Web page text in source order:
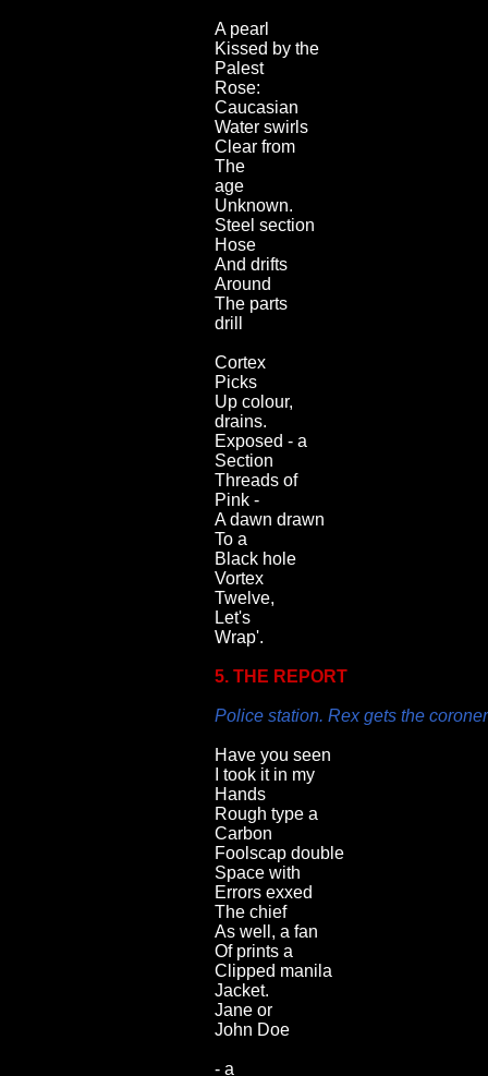
A pearl
Kissed by the
Palest
Rose:
Caucasian
Water swirls
Clear from
The
age
Unknown.
Steel section
Hose
And drifts
Around
The parts
drill
Cortex
Picks
Up colour,
drains.
Exposed - a
Section
Threads of
Pink -
A dawn drawn
To a
Black hole
Vortex
Twelve,
Let's
Wrap'.
5. THE REPORT
Police station. Rex gets the
Have you seen
I took it in my
Hands
Rough type a
Carbon
Foolscap double
Space with
Errors exxed
The chief
As well, a fan
Of prints a
Clipped manila
Jacket.
Jane or
John Doe
- a